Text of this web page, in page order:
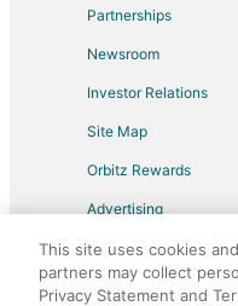
Flights from
Flights from
Flights from
Flights from
Flights from
Flights from Fort
Flights from
Flights from
Partnerships
Newsroom
Investor Relations
Site Map
Orbitz Rewards
Advertising
This site uses cookies
partners may collect
Privacy Statement and